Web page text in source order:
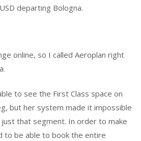
departing Bologna.
online, so I called Aeroplan right
to see the First Class space on
but her system made it impossible
that segment. In order to make
to be able to book the entire